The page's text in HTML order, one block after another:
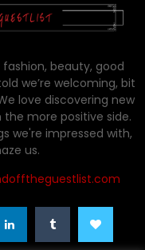
beauty, good
we’re welcoming, bit
love discovering new
more positive side.
we're impressed with,
us.